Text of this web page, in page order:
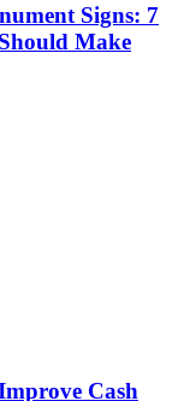
Signs: 7
Make
Cash